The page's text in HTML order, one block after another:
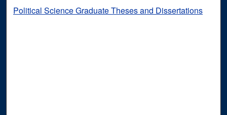
Political Science Graduate Theses and Dissertations